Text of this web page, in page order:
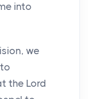
into
we
the Lord